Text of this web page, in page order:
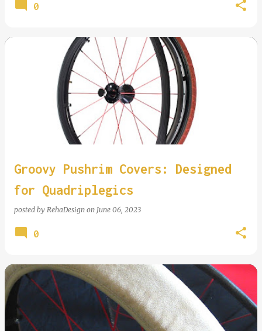
0
Groovy Pushrim Covers: Designed
for Quadriplegics
posted by RehaDesign on June 06, 2023
0